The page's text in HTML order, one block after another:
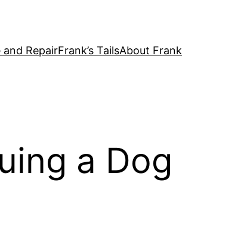
RepairFrank’s TailsAbout Frank
a Dog